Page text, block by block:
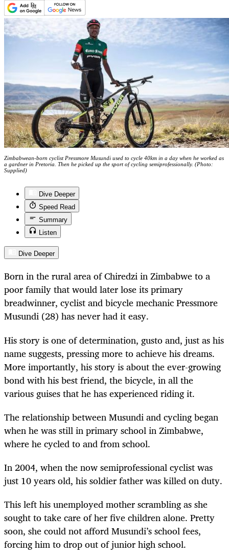
Zimbabwean-born cyclist Pressmore Musundi used to cycle 40km in a day when he worked as
a gardner in Pretoria. Then he picked up the sport of cycling semiprofessionally. (Photo:
Supplied)
Dive Deeper
Speed Read
Summary
Listen
Dive Deeper
Born in the rural area of Chiredzi in Zimbabwe to a
poor family that would later lose its primary
breadwinner, cyclist and bicycle mechanic Pressmore
Musundi (28) has never had it easy.
His story is one of determination, gusto and, just as his
name suggests, pressing more to achieve his dreams.
More importantly, his story is about the ever-growing
bond with his best friend, the bicycle, in all the
various guises that he has experienced riding it.
The relationship between Musundi and cycling began
when he was still in primary school in Zimbabwe,
where he cycled to and from school.
In 2004, when the now semiprofessional cyclist was
just 10 years old, his soldier father was killed on duty.
This left his unemployed mother scrambling as she
sought to take care of her five children alone. Pretty
soon, she could not afford Musundi’s school fees,
forcing him to drop out of junior high school.